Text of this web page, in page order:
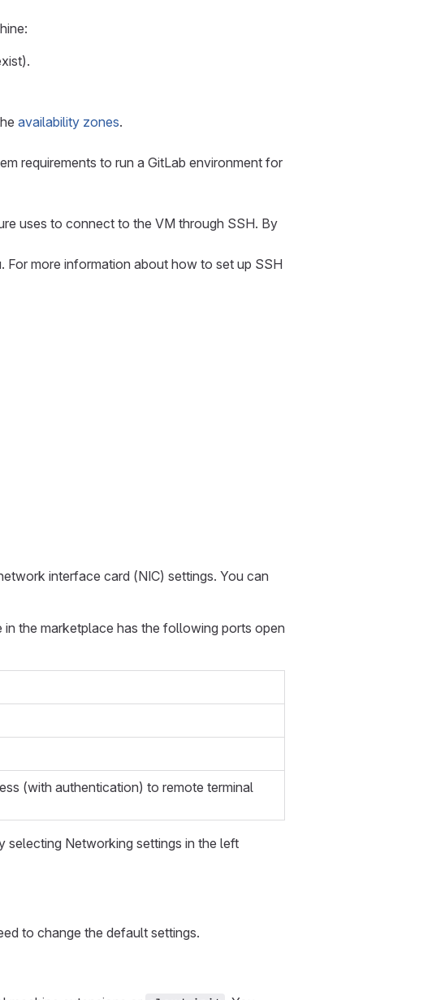
availability zones.
requirements to run a GitLab environment for
uses to connect to the VM through SSH. By
more information about how to set up SSH
interface card (NIC) settings. You can
the marketplace has the following ports open
(with authentication) to remote terminal
selecting Networking settings in the left
to change the default settings.